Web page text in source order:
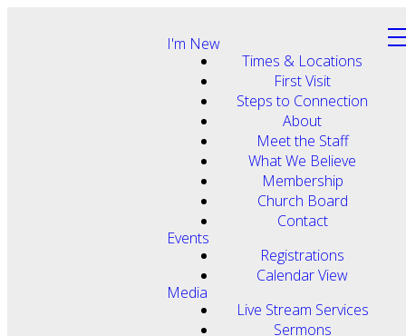
I'm New
Times & Locations
First Visit
Steps to Connection
About
Meet the Staff
What We Believe
Membership
Church Board
Contact
Events
Registrations
Calendar View
Media
Live Stream Services
Sermons